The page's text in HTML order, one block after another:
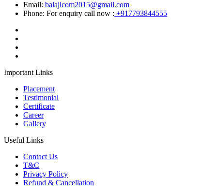
Email: balajicom2015@gmail.com
Phone: For enquiry call now : +917793844555
Important Links
Placement
Testimonial
Certificate
Career
Gallery
Useful Links
Contact Us
T&C
Privacy Policy
Refund & Cancellation